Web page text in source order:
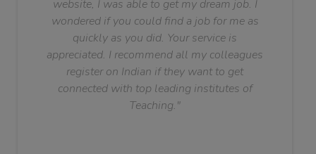
website, I was able to get my dream job. I
wondered if you could find a job for me as
quickly as you did. Your service is
appreciated. I recommend all my colleagues
register on Indian if they want to get
connected with top leading institutes of
Teaching."